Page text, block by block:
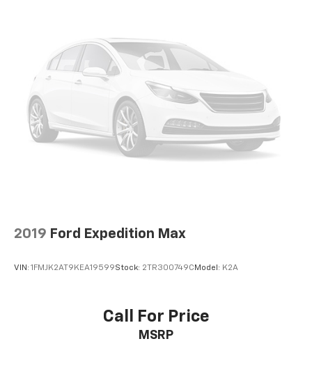
2019 Ford Expedition Max
VIN: 1FMJK2AT9KEA19599Stock: 2TR300749C Model: K2A
Call For Price
MSRP